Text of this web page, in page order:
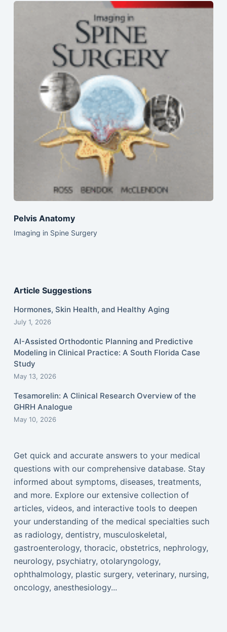
Pelvis Anatomy
Imaging in Spine Surgery
Article Suggestions
Hormones, Skin Health, and Healthy Aging
July 1, 2026
AI-Assisted Orthodontic Planning and Predictive
Modeling in Clinical Practice: A South Florida Case
Study
May 13, 2026
Tesamorelin: A Clinical Research Overview of the
GHRH Analogue
May 10, 2026
Get quick and accurate answers to your medical
questions with our comprehensive database. Stay
informed about symptoms, diseases, treatments,
and more. Explore our extensive collection of
articles, videos, and interactive tools to deepen
your understanding of the medical specialties such
as radiology, dentistry, musculoskeletal,
gastroenterology, thoracic, obstetrics, nephrology,
neurology, psychiatry, otolaryngology,
ophthalmology, plastic surgery, veterinary, nursing,
oncology, anesthesiology...